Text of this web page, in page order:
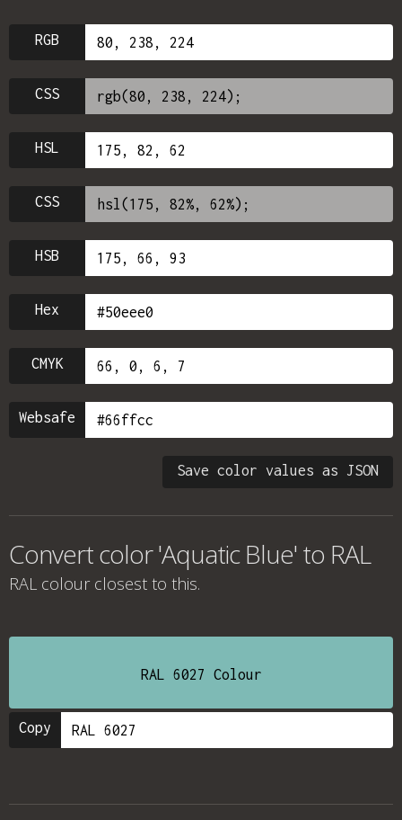
RGB
CSS
HSL
CSS
HSB
Hex
CMYK
Websafe
Save color values as JSON
Convert color 'Aquatic Blue' to RAL
RAL colour closest to this.
RAL 6027 Colour
Copy